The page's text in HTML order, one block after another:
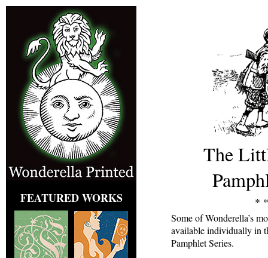
FEATURED WORKS
The
*
Some of Wonderella’s
available individually in
Pamphlet Series.